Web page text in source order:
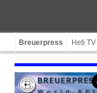
Breuerpress Heti TV